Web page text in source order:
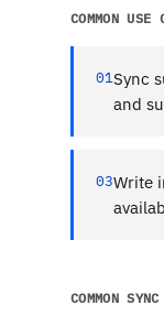
COMMON USE
01Sync
and
03Write
COMMON